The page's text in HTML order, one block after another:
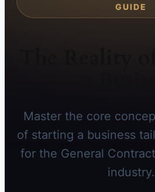
GUIDE
Master the core
of starting a business
for the General
industry.